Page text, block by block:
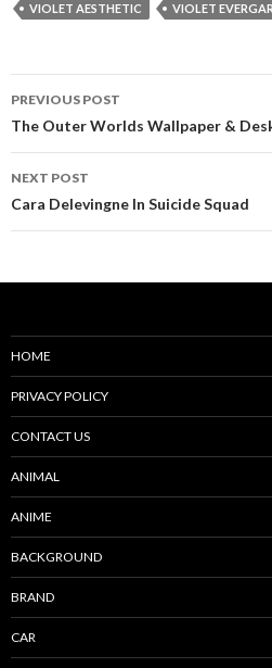
VIOLET AESTHETIC
VIOLET
Post
navigation
PREVIOUS POST
The Outer Worlds Wallpaper &
NEXT POST
Cara Delevingne In Suicide Squad
HOME
PRIVACY POLICY
CONTACT US
ANIMAL
ANIME
BACKGROUND
BRAND
CAR